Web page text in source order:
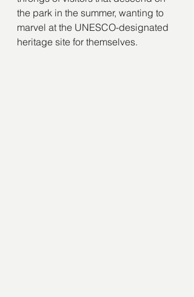
the park in the summer, wanting to
marvel at the UNESCO-designated
heritage site for themselves.